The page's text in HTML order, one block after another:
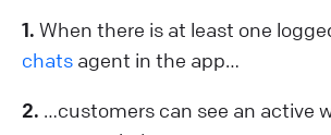
1. When there is at least one
chats agent in the app…
2. …customers can see an active